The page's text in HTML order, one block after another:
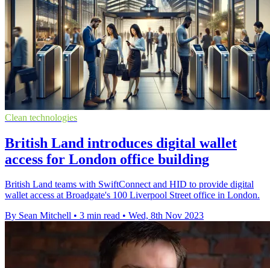
Clean technologies
British Land introduces digital wallet
access for London office building
British Land teams with SwiftConnect and HID to provide digital
wallet access at Broadgate's 100 Liverpool Street office in London.
By Sean Mitchell • 3 min read • Wed, 8th Nov 2023